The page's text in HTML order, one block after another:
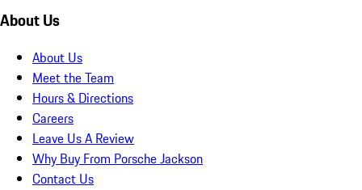
About Us
About Us
Meet the Team
Hours & Directions
Careers
Leave Us A Review
Why Buy From Porsche Jackson
Contact Us